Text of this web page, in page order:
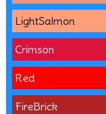
LightSalmon
Crimson
Red
FireBrick